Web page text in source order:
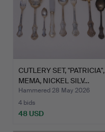
CUTLERY SET, "PATRICIA",
MEMA, NICKEL SILV…
Hammered 28 May 2026
4 bids
48 USD